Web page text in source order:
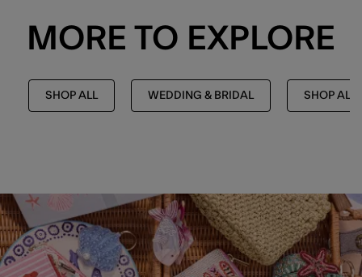
MORE TO EXPLORE
SHOP ALL WEDDING & BRIDAL SHOP ALL